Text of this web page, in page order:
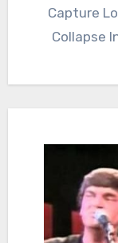
Capture
Collapse